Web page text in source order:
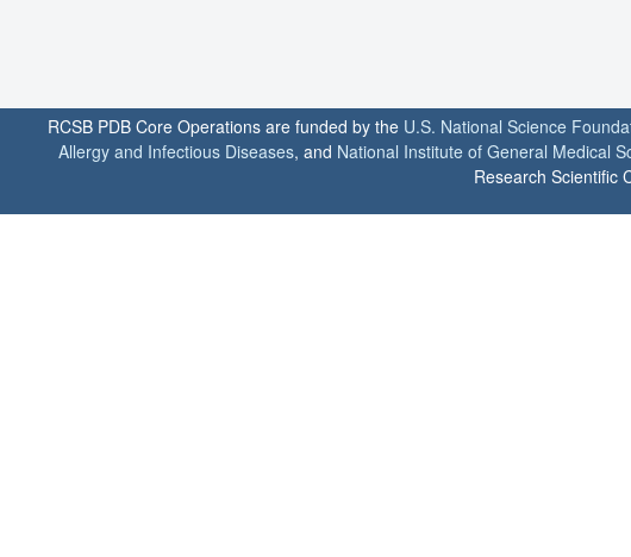
RCSB PDB Core Operations are funded by the U.S. National Science
Allergy and Infectious Diseases, and National Institute of General Medical
Research Scientific